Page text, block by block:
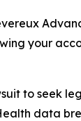
your
to seek
data